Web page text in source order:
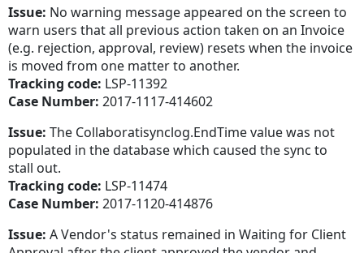
Issue: No warning message appeared on the screen to
warn users that all previous action taken on an Invoice
(e.g. rejection, approval, review) resets when the invoice
is moved from one matter to another.
Tracking code: LSP-11392
Case Number: 2017-1117-414602
Issue: The Collaboratisynclog.EndTime value was not
populated in the database which caused the sync to
stall out.
Tracking code: LSP-11474
Case Number: 2017-1120-414876
Issue: A Vendor's status remained in Waiting for Client